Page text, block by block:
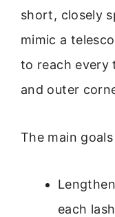
short, closely
mimic a
to reach every
and outer
The main
each